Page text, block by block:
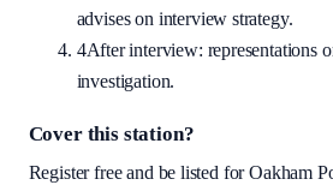
advises on interview strategy.
4After interview: representations
investigation.
Cover this station?
Register free and be listed forOakham